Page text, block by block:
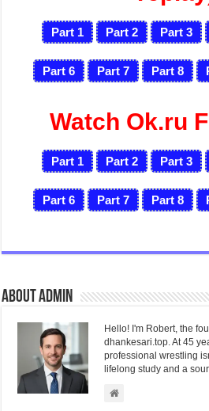
Part 1 Part 2 Part 3
Part 6 Part 7 Part 8
Watch Ok.ru
Part 1 Part 2 Part 3
Part 6 Part 7 Part 8
About admin
Hello! I'm Robert, the
dhankesari.top. At 45
professional wrestling
lifelong study and a